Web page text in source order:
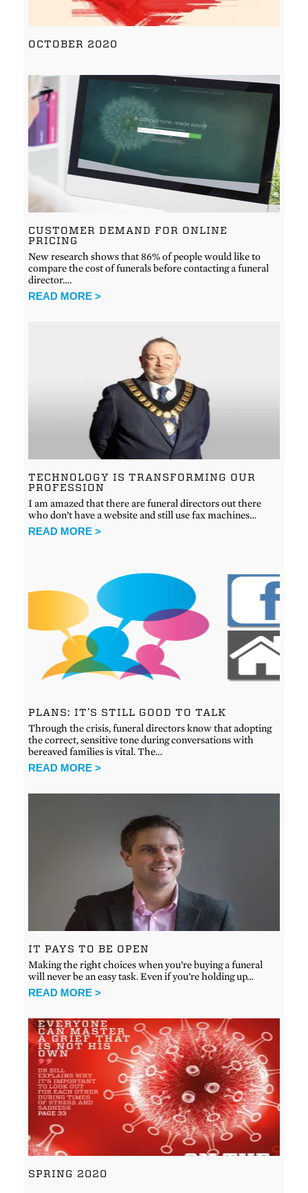
OCTOBER 2020
CUSTOMER DEMAND FOR ONLINE
PRICING
New research shows that 86% of people would like to
compare the cost of funerals before contacting a funeral
director….
READ MORE >
TECHNOLOGY IS TRANSFORMING OUR
PROFESSION
I am amazed that there are funeral directors out there
who don’t have a website and still use fax machines…
READ MORE >
PLANS: IT’S STILL GOOD TO TALK
Through the crisis, funeral directors know that adopting
the correct, sensitive tone during conversations with
bereaved families is vital. The…
READ MORE >
IT PAYS TO BE OPEN
Making the right choices when you’re buying a funeral
will never be an easy task. Even if you’re holding up…
READ MORE >
SPRING 2020